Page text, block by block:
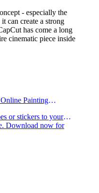
- especially the
can create a strong
has come a long
cinematic piece inside
Painting
or stickers to your
Download now for